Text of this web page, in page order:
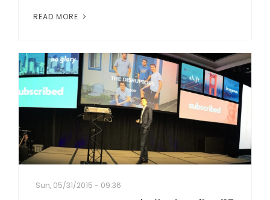
READ MORE
Sun, 05/31/2015 - 09:36